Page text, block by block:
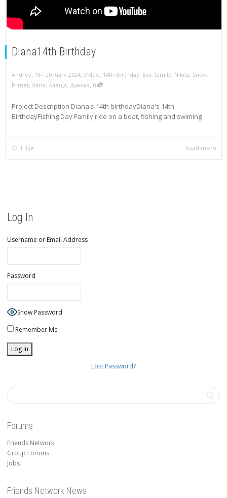
Diana14th Birthday
Andrey 16 February 2024 Video, 14th Birthday, Eva, family, Nikita, Snow
Planet, Varia, Алеща, Дианка 0
Project Description Diana's 14th birthdayDiana's 14th
BirthdayFishing Day Family ride on a boat, fishing and swiming
1 like Read more
Log In
Username or Email Address
Password
Show Password
Remember Me
Lost Password?
Forums
Friends Network
Group Forums
Jobs
Friends Network News